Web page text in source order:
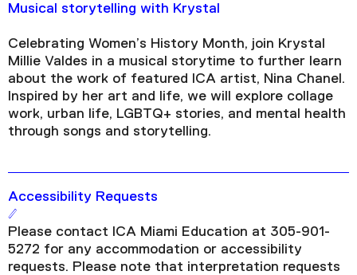
Musical storytelling with Krystal
Celebrating Women’s History Month, join Krystal
Millie Valdes in a musical storytime to further learn
about the work of featured ICA artist, Nina Chanel.
Inspired by her art and life, we will explore collage
work, urban life, LGBTQ+ stories, and mental health
through songs and storytelling.
Accessibility Requests
Please contact ICA Miami Education at 305-901-
5272 for any accommodation or accessibility
requests. Please note that interpretation requests